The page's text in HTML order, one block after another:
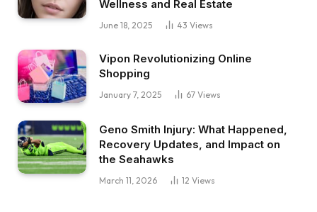
Wellness and Real Estate
June 18, 2025 43 Views
Vipon Revolutionizing Online
Shopping
January 7, 2025 67 Views
Geno Smith Injury: What Happened,
Recovery Updates, and Impact on
the Seahawks
March 11, 2026 12 Views